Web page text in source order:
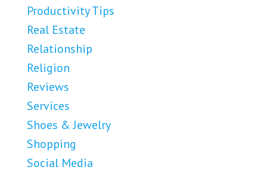
Productivity Tips
Real Estate
Relationship
Religion
Reviews
Services
Shoes & Jewelry
Shopping
Social Media